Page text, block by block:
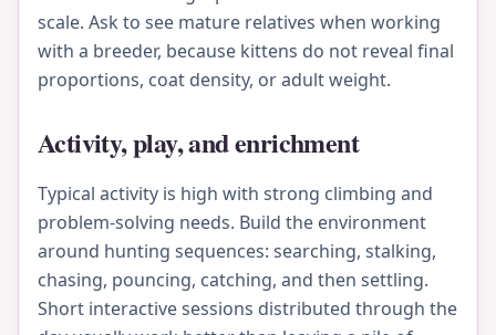
scale. Ask to see mature relatives when working
with a breeder, because kittens do not reveal final
proportions, coat density, or adult weight.
Activity, play, and enrichment
Typical activity is high with strong climbing and
problem-solving needs. Build the environment
around hunting sequences: searching, stalking,
chasing, pouncing, catching, and then settling.
Short interactive sessions distributed through the